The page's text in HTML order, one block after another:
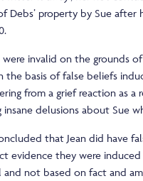
Debs’ property by Sue after
invalid on the grounds
the basis of false beliefs
from a grief reaction as a
delusions about Sue
that Jean did have
evidence they were induced
and not based on fact and